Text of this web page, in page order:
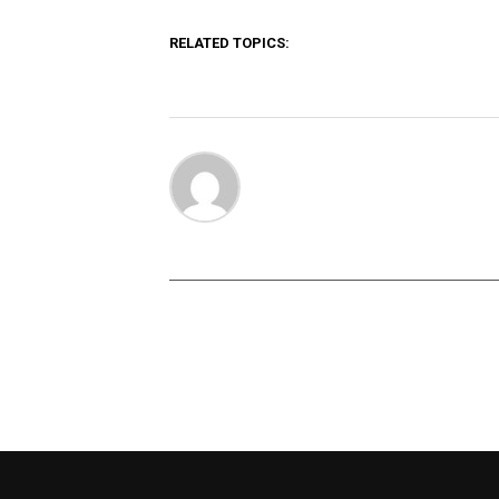
RELATED TOPICS: